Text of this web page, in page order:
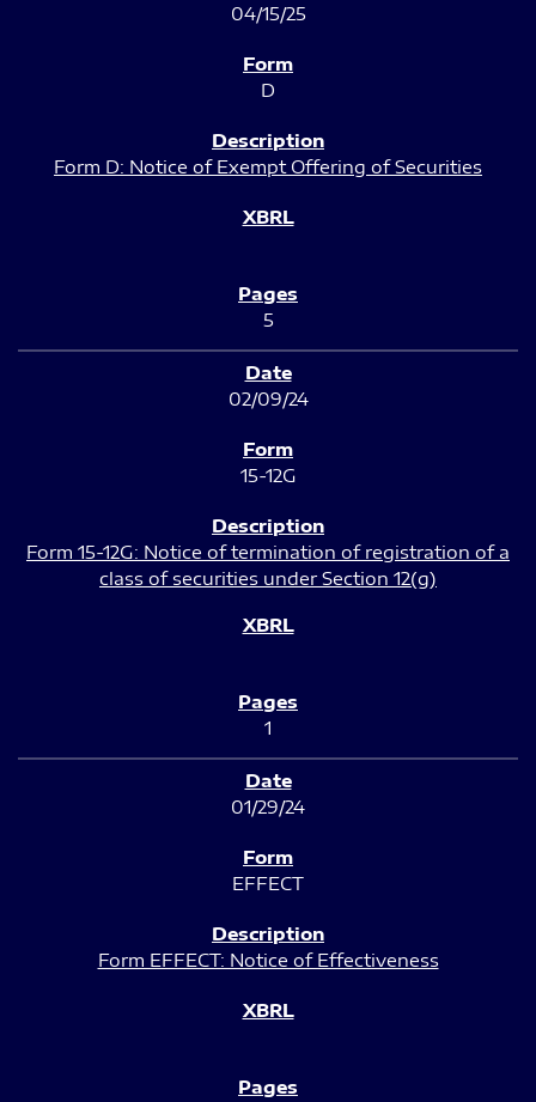
04/15/25
D
Form D: Notice of Exempt Offering of Securities
5
02/09/24
15-12G
Form 15-12G: Notice of termination of registration of a
class of securities under Section 12(g)
1
01/29/24
EFFECT
Form EFFECT: Notice of Effectiveness